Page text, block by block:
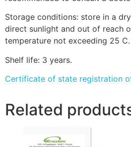
Storage conditions: store in a
direct sunlight and out of reach
temperature not exceeding 25 C.
Shelf life: 3 years.
Certificate of state registration
Related